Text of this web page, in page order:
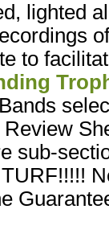
lighted
to
sub-